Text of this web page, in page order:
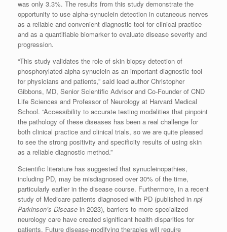
was only 3.3%. The results from this study demonstrate the
opportunity to use alpha-synuclein detection in cutaneous nerves
as a reliable and convenient diagnostic tool for clinical practice
and as a quantifiable biomarker to evaluate disease severity and
progression.
“This study validates the role of skin biopsy detection of
phosphorylated alpha-synuclein as an important diagnostic tool
for physicians and patients,” said lead author Christopher
Gibbons, MD, Senior Scientific Advisor and Co-Founder of CND
Life Sciences and Professor of Neurology at Harvard Medical
School. “Accessibility to accurate testing modalities that pinpoint
the pathology of these diseases has been a real challenge for
both clinical practice and clinical trials, so we are quite pleased
to see the strong positivity and specificity results of using skin
as a reliable diagnostic method.”
Scientific literature has suggested that synucleinopathies,
including PD, may be misdiagnosed over 30% of the time,
particularly earlier in the disease course. Furthermore, in a recent
study of Medicare patients diagnosed with PD (published in npj
Parkinson’s Disease in 2023), barriers to more specialized
neurology care have created significant health disparities for
patients. Future disease-modifying therapies will require